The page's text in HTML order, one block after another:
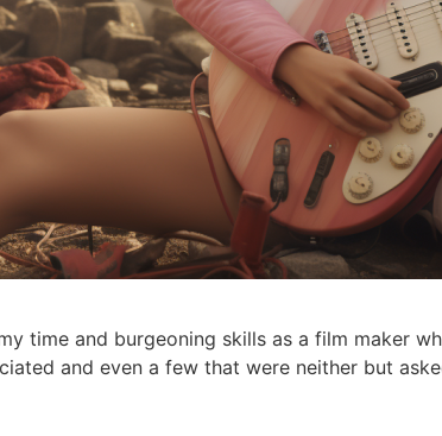
time and burgeoning skills as a film maker
and even a few that were neither but